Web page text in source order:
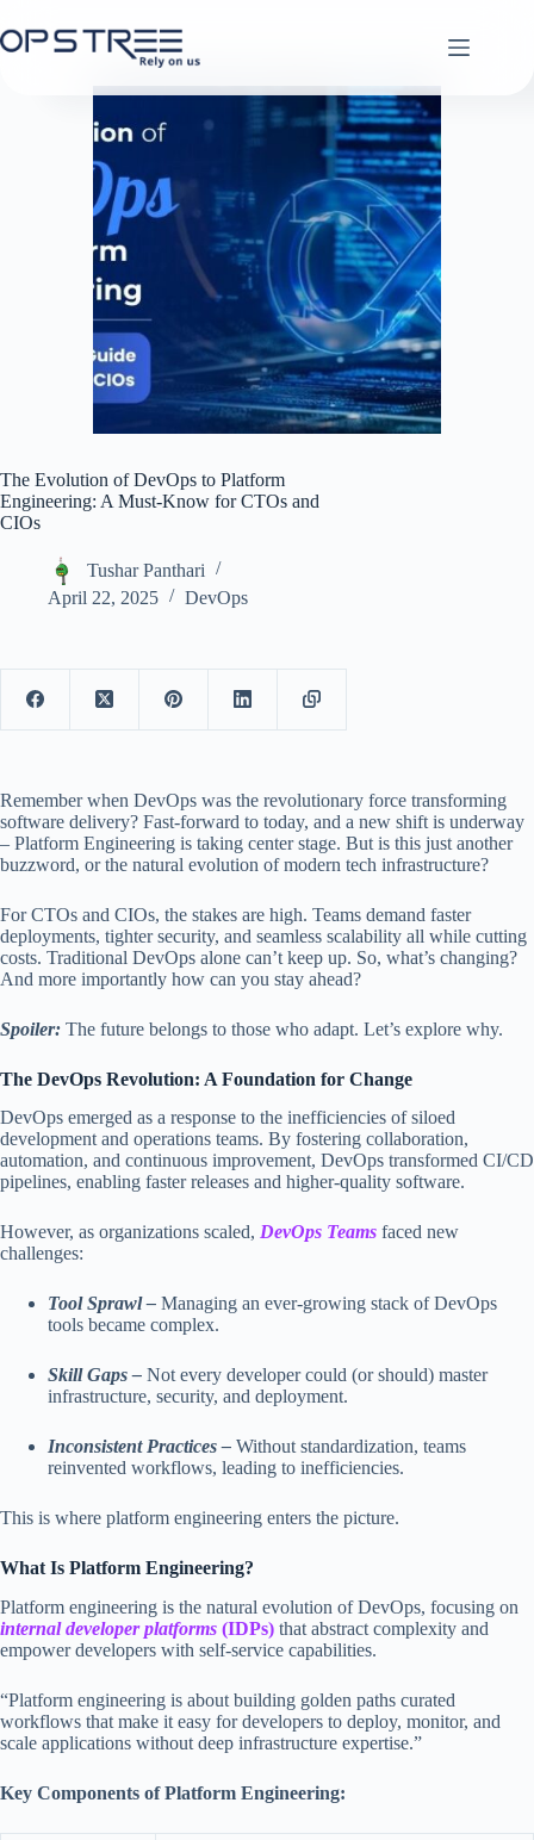
to
content
The Evolution of DevOps to Platform
Engineering: A Must-Know for CTOs and
CIOs
Tushar Panthari
April 22, 2025
DevOps
Remember when DevOps was the revolutionary force transforming
software delivery? Fast-forward to today, and a new shift is underway
– Platform Engineering is taking center stage. But is this just another
buzzword, or the natural evolution of modern tech infrastructure?
For CTOs and CIOs, the stakes are high. Teams demand faster
deployments, tighter security, and seamless scalability all while cutting
costs. Traditional DevOps alone can’t keep up. So, what’s changing?
And more importantly how can you stay ahead?
Spoiler: The future belongs to those who adapt. Let’s explore why.
The DevOps Revolution: A Foundation for Change
DevOps emerged as a response to the inefficiencies of siloed
development and operations teams. By fostering collaboration,
automation, and continuous improvement, DevOps transformed CI/CD
pipelines, enabling faster releases and higher-quality software.
However, as organizations scaled, DevOps Teams faced new
challenges:
Tool Sprawl – Managing an ever-growing stack of DevOps
tools became complex.
Skill Gaps – Not every developer could (or should) master
infrastructure, security, and deployment.
Inconsistent Practices – Without standardization, teams
reinvented workflows, leading to inefficiencies.
This is where platform engineering enters the picture.
What Is Platform Engineering?
Platform engineering is the natural evolution of DevOps, focusing on
internal developer platforms (IDPs) that abstract complexity and
empower developers with self-service capabilities.
“Platform engineering is about building golden paths curated
workflows that make it easy for developers to deploy, monitor, and
scale applications without deep infrastructure expertise.”
Key Components of Platform Engineering: